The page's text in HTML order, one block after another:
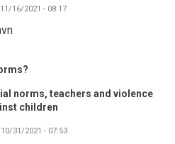
16/2021 - 08:17
norms, teachers and violence
children
31/2021 - 07:53